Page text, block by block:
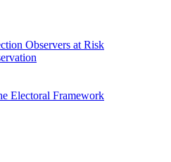
Observers at Risk
Electoral Framework